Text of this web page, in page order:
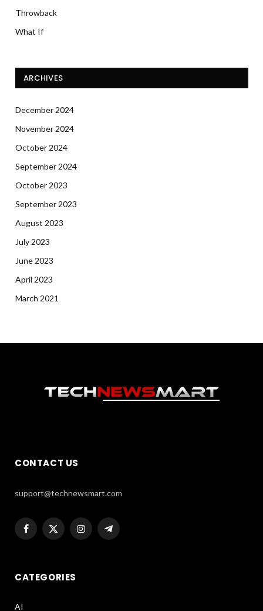
Throwback
What If
ARCHIVES
December 2024
November 2024
October 2024
September 2024
October 2023
September 2023
August 2023
July 2023
June 2023
April 2023
March 2021
CONTACT US
support@technewsmart.com
Facebook
X
InstagramTelegram
CATEGORIES
AI